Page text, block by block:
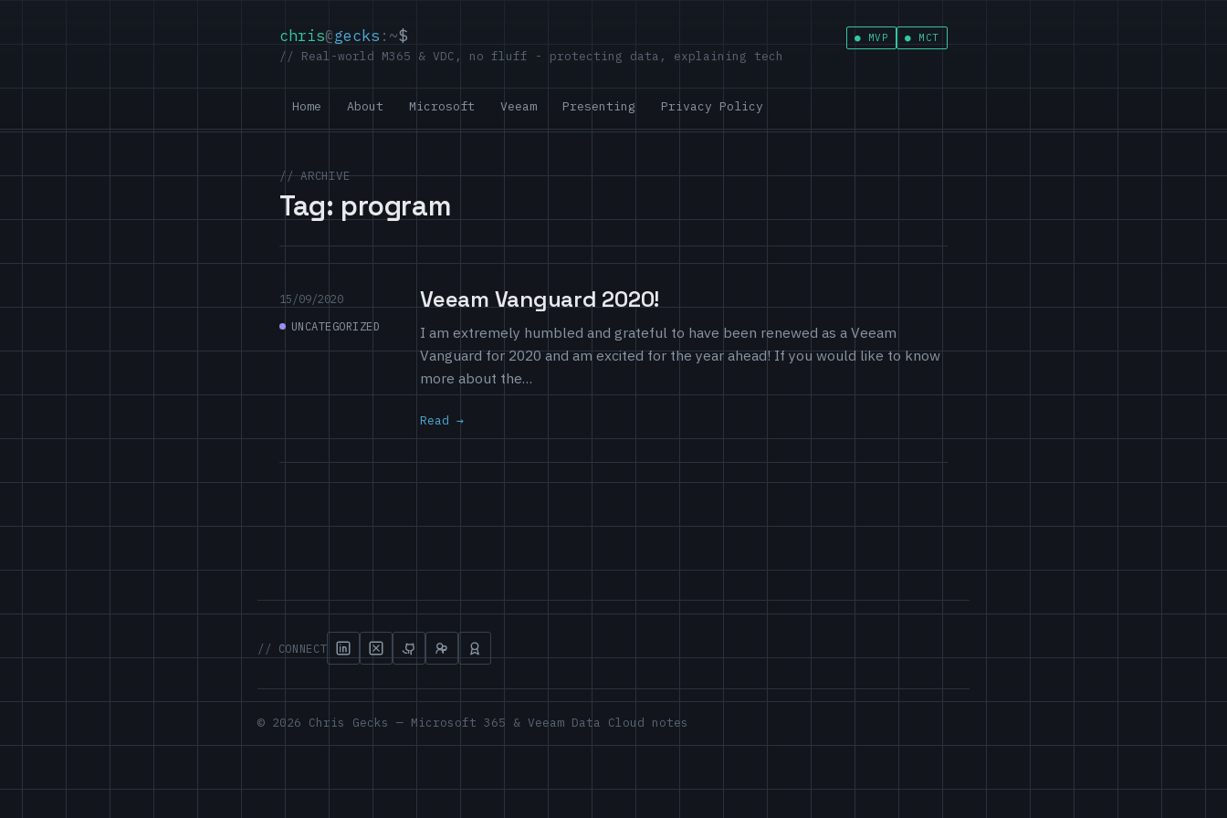
chris@gecks :~$
// Real-world M365 & VDC, no fluff - protecting data, explaining tech
MVP MCT
Home About Microsoft Veeam Presenting Privacy Policy
// ARCHIVE
Tag: program
15/09/2020
UNCATEGORIZED
Veeam Vanguard 2020!
I am extremely humbled and grateful to have been renewed as a Veeam
Vanguard for 2020 and am excited for the year ahead! If you would like to know
more about the…
Read
// CONNECT
© 2026 Chris Gecks — Microsoft 365 & Veeam Data Cloud notes